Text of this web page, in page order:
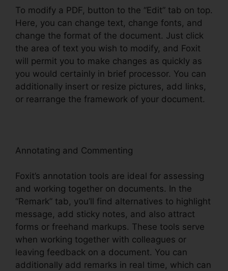
To modify a PDF, button to the “Edit” tab on top.
Here, you can change text, change fonts, and
change the format of the document. Just click
the area of text you wish to modify, and Foxit
will permit you to make changes as quickly as
you would certainly in brief processor. You can
additionally insert or resize pictures, add links,
or rearrange the framework of your document.
Annotating and Commenting
Foxit’s annotation tools are ideal for assessing
and working together on documents. In the
“Remark” tab, you’ll find alternatives to highlight
message, add sticky notes, and also attract
forms or freehand markups. These tools serve
when working together with colleagues or
leaving feedback on a document. You can
additionally add remarks in real time, which can